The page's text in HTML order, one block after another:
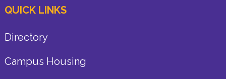
QUICK LINKS
Directory
Campus Housing